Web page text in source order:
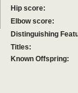
Hip score:
Elbow score:
Distinguishing
Titles:
Known Offspring: